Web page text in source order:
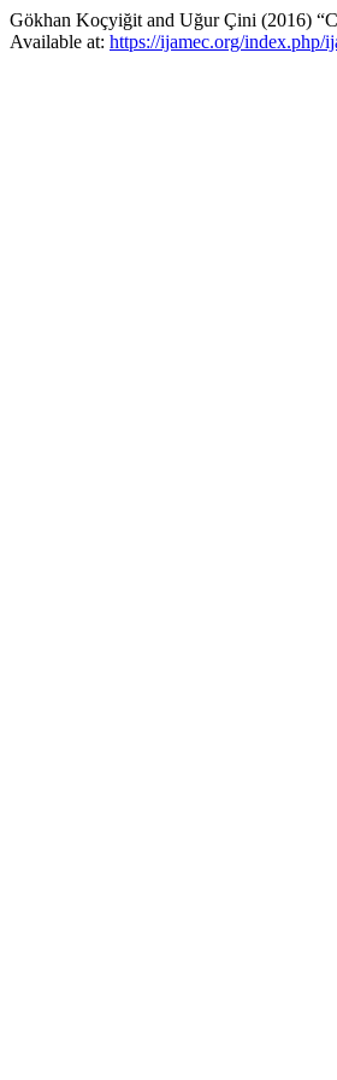
Gökhan Koçyiğit and Uğur Çini (2016)
Available at: https://ijamec.org/index.php/